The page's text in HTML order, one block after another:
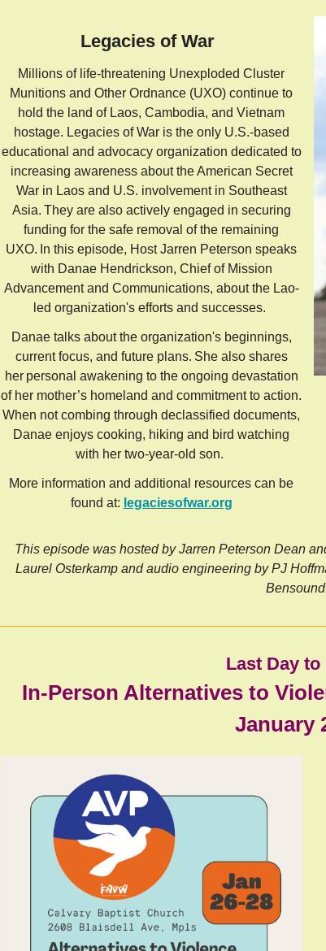
Legacies of War
Millions of life-threatening Unexploded Cluster
Munitions and Other Ordnance (UXO) continue to
hold the land of Laos, Cambodia, and Vietnam
hostage. Legacies of War is the only U.S.-based
educational and advocacy organization dedicated to
increasing awareness about the American Secret
War in Laos and U.S. involvement in Southeast
Asia. They are also actively engaged in securing
funding for the safe removal of the remaining
UXO. In this episode, Host Jarren Peterson speaks
with Danae Hendrickson, Chief of Mission
Advancement and Communications, about the Lao-
led organization's efforts and successes.
Danae talks about the organization's beginnings,
current focus, and future plans. She also shares
her personal awakening to the ongoing devastation
of her mother’s homeland and commitment to action.
When not combing through declassified documents,
Danae enjoys cooking, hiking and bird watching
with her two-year-old son.
More information and additional resources can be
found at: legaciesofwar.org
This episode was hosted by Jarren Peterson Dean
Laurel Osterkamp and audio engineering by PJ
Last Day
In-Person Alternatives to
January